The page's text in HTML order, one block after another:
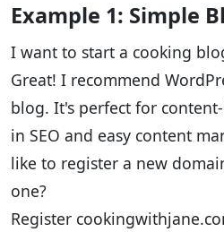
Example 1: Simple
I want to start a cooking
Great! I recommend
blog. It's perfect for
in SEO and easy content
like to register a new
one?
Register